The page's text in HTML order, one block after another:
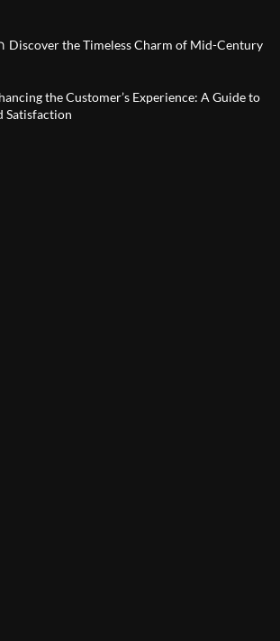
Discover the Timeless Charm of Mid-Century
the Customer’s Experience: A Guide to
Satisfaction